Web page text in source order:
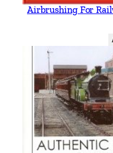
Airbrushing For